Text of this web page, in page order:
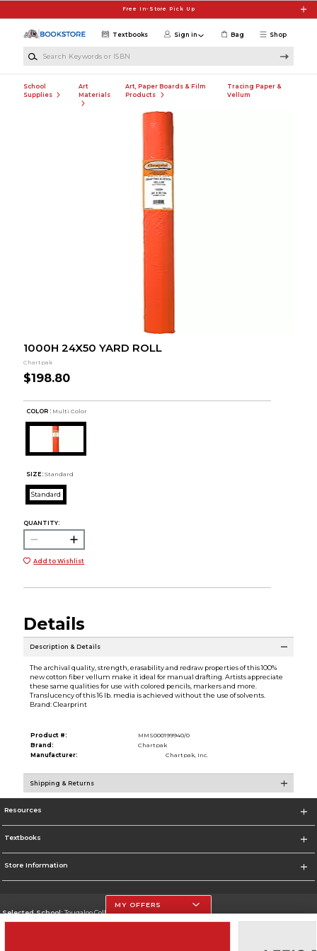
Free In-Store Pick Up
Shop
Textbooks Sign in Bag
School
Supplies
Art
Materials
Art, Paper Boards & Film
Products
Tracing Paper &
Vellum
1000H 24X50 YARD ROLL
Chartpak
$198.80
COLOR : Multi Color
SIZE: Standard
Standard
QUANTITY:
Add to Wishlist
Details
Description & Details
The archival quality, strength, erasability and redraw properties of this 100%
new cotton fiber vellum make it ideal for manual drafting. Artists appreciate
these same qualities for use with colored pencils, markers and more.
Translucency of this 16 lb. media is achieved without the use of solvents.
Brand: Clearprint
Product #:
MMS000199940/0
Brand:
Chartpak
Manufacturer:
Chartpak, Inc.
Shipping & Returns
Resources
Textbooks
Store Information
Selected School:Tougaloo College
MY OFFERS